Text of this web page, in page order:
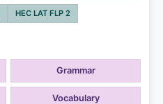
HEC LAT FLP 2
Grammar
Vocabulary